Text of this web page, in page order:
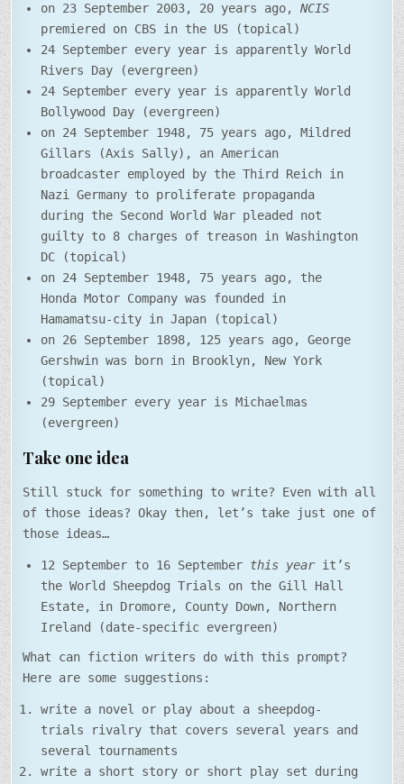
on 23 September 2003, 20 years ago,NCIS
premiered on CBS in the US (topical)
24 September every year is apparently World
Rivers Day (evergreen)
24 September every year is apparently World
Bollywood Day (evergreen)
on 24 September 1948, 75 years ago, Mildred
Gillars (Axis Sally), an American
broadcaster employed by the Third Reich in
Nazi Germany to proliferate propaganda
during the Second World War pleaded not
guilty to 8 charges of treason in Washington
DC (topical)
on 24 September 1948, 75 years ago, the
Honda Motor Company was founded in
Hamamatsu-city in Japan (topical)
on 26 September 1898, 125 years ago, George
Gershwin was born in Brooklyn, New York
(topical)
29 September every year is Michaelmas
(evergreen)
Take one idea
Still stuck for something to write? Even with all
of those ideas? Okay then, let’s take just one of
those ideas…
12 September to 16 September this yearit’s
the World Sheepdog Trials on the Gill Hall
Estate, in Dromore, County Down, Northern
Ireland (date-specific evergreen)
What can fiction writers do with this prompt?
Here are some suggestions:
write a novel or play about a sheepdog-
trials rivalry that covers several years and
several tournaments
write a short story or short play set during